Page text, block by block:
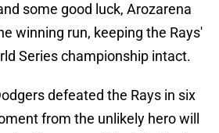
some good luck, Arozarena
winning run, keeping the Rays'
Series championship intact.
defeated the Rays in six
from the unlikely hero will